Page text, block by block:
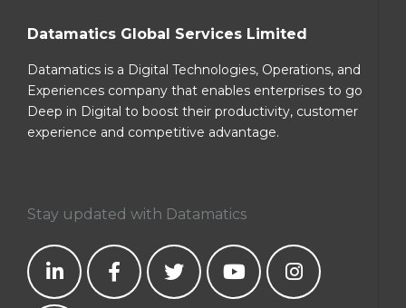
Datamatics Global Services Limited
Datamatics is a Digital Technologies, Operations, and
Experiences company that enables enterprises to go
Deep in Digital to boost their productivity, customer
experience and competitive advantage.
Stay updated with Datamatics